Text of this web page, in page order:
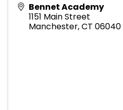
Bennet Academy
1151 Main Street
Manchester,CT 06040